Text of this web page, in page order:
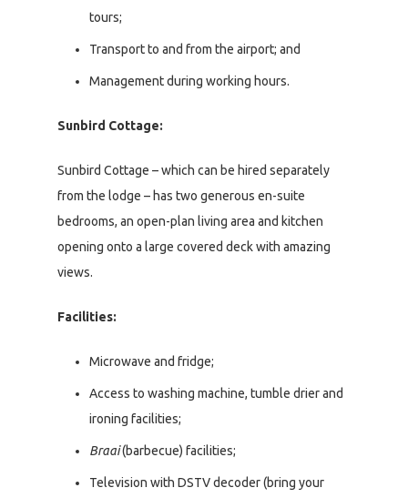
tours;
Transport to and from the airport; and
Management during working hours.
Sunbird Cottage:
Sunbird Cottage – which can be hired separately
from the lodge – has two generous en-suite
bedrooms, an open-plan living area and kitchen
opening onto a large covered deck with amazing
views.
Facilities:
Microwave and fridge;
Access to washing machine, tumble drier and
ironing facilities;
Braai(barbecue) facilities;
Television with DSTV decoder (bring your